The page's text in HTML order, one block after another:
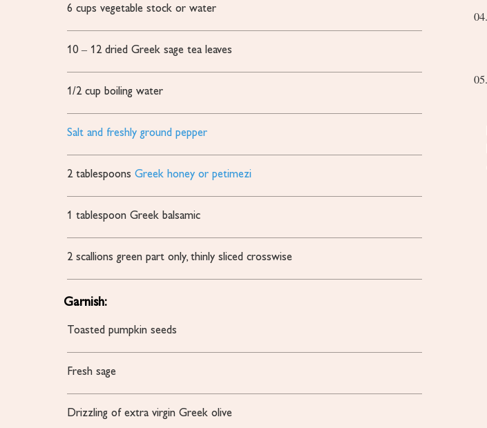
6 cups vegetable stock or water
10 – 12 dried Greek sage tea leaves
1/2 cup boiling water
Salt and freshly ground pepper
2 tablespoons Greek honey or petimezi
1 tablespoon Greek balsamic
2 scallions green part only, thinly sliced crosswise
Garnish:
Toasted pumpkin seeds
Fresh sage
Drizzling of extra virgin Greek olive